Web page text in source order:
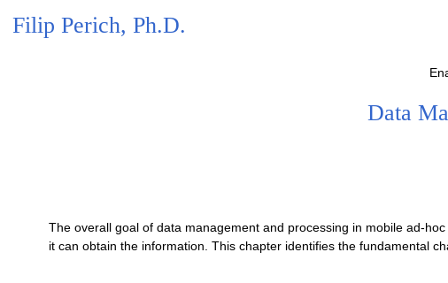
Filip Perich, Ph.D.
Data
The overall goal of data management and processing in mobile ad-
it can obtain the information. This chapter identifies the fundamental